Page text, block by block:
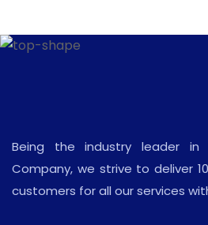
Being the industry leader in
Company, we strive to deliver
customers for all our services